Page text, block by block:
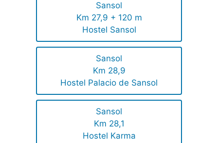
Sansol
Km 27,9 + 120 m
Hostel Sansol
Sansol
Km 28,9
Hostel Palacio de Sansol
Sansol
Km 28,1
Hostel Karma